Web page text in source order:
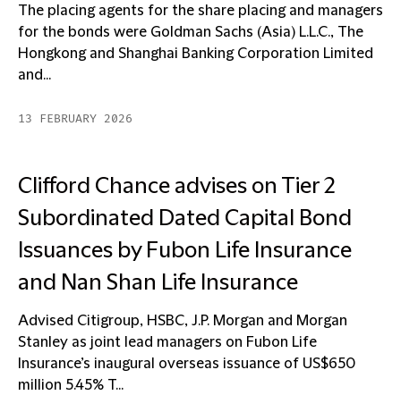
The placing agents for the share placing and managers
for the bonds were Goldman Sachs (Asia) L.L.C., The
Hongkong and Shanghai Banking Corporation Limited
and...
13 FEBRUARY 2026
Clifford Chance advises on Tier 2
Subordinated Dated Capital Bond
Issuances by Fubon Life Insurance
and Nan Shan Life Insurance
Advised Citigroup, HSBC, J.P. Morgan and Morgan
Stanley as joint lead managers on Fubon Life
Insurance’s inaugural overseas issuance of US$650
million 5.45% T...